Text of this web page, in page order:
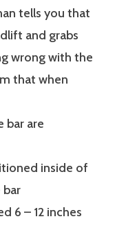
tells you that
and grabs
wrong with the
that when
bar are
inside of
bar
6 – 12 inches